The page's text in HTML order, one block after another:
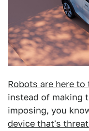
Robots are here
instead of making
imposing, you
device that's